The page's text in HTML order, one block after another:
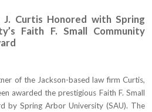
Curtis Honored with Spring
Faith F. Small Community
of the Jackson-based law firm Curtis,
awarded the prestigious Faith F. Small
by Spring Arbor University (SAU). The